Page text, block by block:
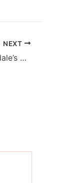
NEXT
Stigliano Negotiates Full Floor Lease At Fort Lauderdale’s Port Royale Financial Center